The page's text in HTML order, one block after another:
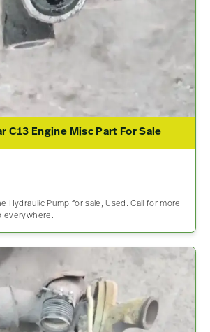
C13 Engine Misc Part For Sale
Hydraulic Pump for sale, Used. Call for more
everywhere.